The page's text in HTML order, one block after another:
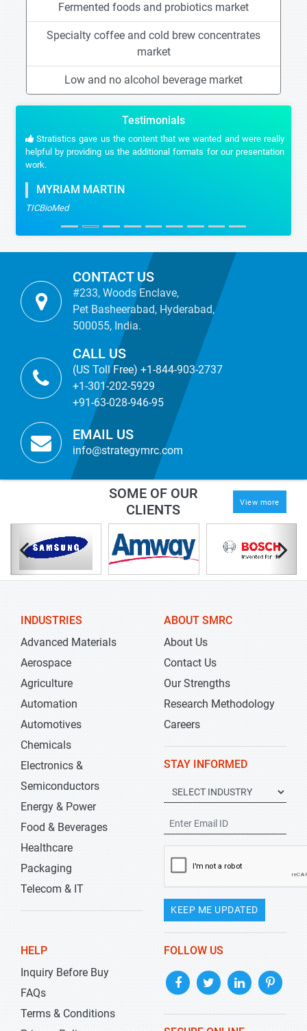
Fermented foods and probiotics market
Specialty coffee and cold brew concentrates
market
Low and no alcohol beverage market
Testimonials
Stratistics gave us the content that we wanted and were really
helpful by providing us the additional formats for our presentation
work.
MYRIAM MARTIN
TICBioMed
CONTACT US
#233, Woods Enclave,
Pet Basheerabad, Hyderabad,
500055, India.
CALL US
(US Toll Free) +1-844-903-2737
+1-301-202-5929
+91-63-028-946-95
EMAIL US
info@strategymrc.com
SOME OF OUR
CLIENTS
View more
INDUSTRIES
Advanced Materials
Aerospace
Agriculture
Automation
Automotives
Chemicals
Electronics &
Semiconductors
Energy & Power
Food & Beverages
Healthcare
Packaging
Telecom & IT
ABOUT SMRC
About Us
Contact Us
Our Strengths
Research Methodology
Careers
STAY INFORMED
KEEP ME UPDATED
HELP
Inquiry Before Buy
FAQs
Terms & Conditions
FOLLOW US